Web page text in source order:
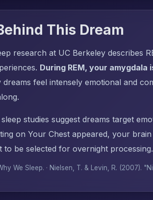
This Dream
research at UC Berkeley
During REM, your
dreams feel intensely emotional and
studies suggest dreams target
on Your Chest appeared, your
to be selected for overnight processing.
We Sleep. · Nielsen, T. & Levin, R. (2007).